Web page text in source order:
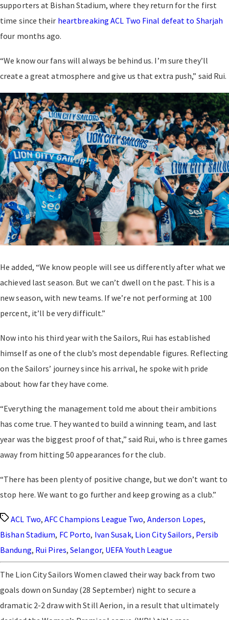
supporters at Bishan Stadium, where they return for the first
time since their heartbreaking ACL Two Final defeat to Sharjah
four months ago.
“We know our fans will always be behind us. I’m sure they’ll
create a great atmosphere and give us that extra push,” said Rui.
He added, “We know people will see us differently after what we
achieved last season. But we can’t dwell on the past. This is a
new season, with new teams. If we’re not performing at 100
percent, it’ll be very difficult.”
Now into his third year with the Sailors, Rui has established
himself as one of the club’s most dependable figures. Reflecting
on the Sailors’ journey since his arrival, he spoke with pride
about how far they have come.
“Everything the management told me about their ambitions
has come true. They wanted to build a winning team, and last
year was the biggest proof of that,” said Rui, who is three games
away from hitting 50 appearances for the club.
“There has been plenty of positive change, but we don’t want to
stop here. We want to go further and keep growing as a club.”
TagsACL Two,AFC Champions League Two, Anderson Lopes,
Bishan Stadium, FC Porto, Ivan Susak, Lion City Sailors, Persib
Bandung, Rui Pires,Selangor, UEFA Youth League
The Lion City Sailors Women clawed their way back from two
goals down on Sunday (28 September) night to secure a
dramatic 2-2 draw with Still Aerion, in a result that ultimately